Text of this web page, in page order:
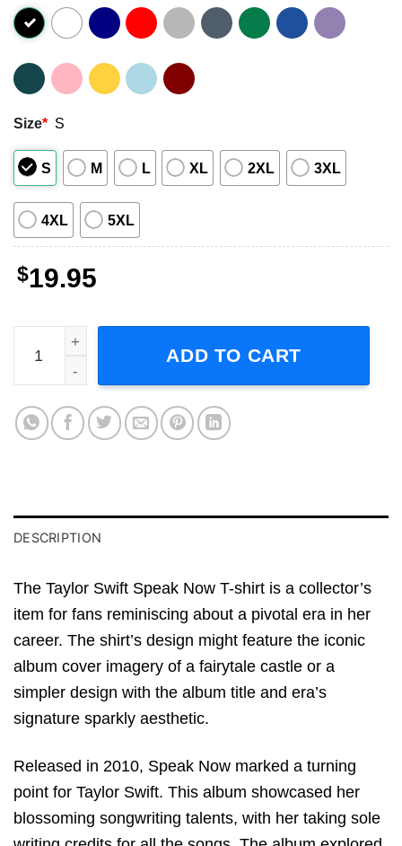
Size* S
S M L XL 2XL 3XL
4XL 5XL
$19.95
Taylor Swift Speak Now T-Shirt quantity
ADD TO CART
DESCRIPTION
The Taylor Swift Speak Now T-shirt is a collector’s
item for fans reminiscing about a pivotal era in her
career. The shirt’s design might feature the iconic
album cover imagery of a fairytale castle or a
simpler design with the album title and era’s
signature sparkly aesthetic.
Released in 2010, Speak Now marked a turning
point for Taylor Swift. This album showcased her
blossoming songwriting talents, with her taking sole